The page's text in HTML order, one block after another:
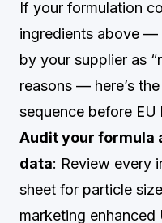
If your formulation
ingredients above —
by your supplier as
reasons — here’s
sequence before EU
Audit your formula
data: Review every
sheet for particle
marketing